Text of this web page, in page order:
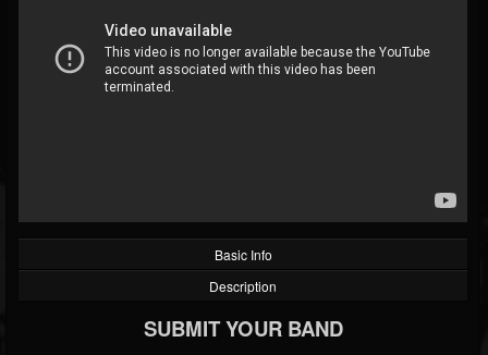
Cannabis.Net
@cannabisnet
FOLLOWERS FOLLOWING
202954
UPDATES
Basic Info
Description
SUBMIT YOUR BAND